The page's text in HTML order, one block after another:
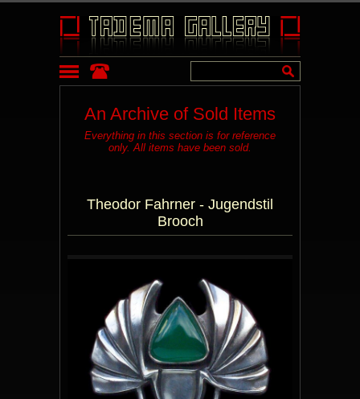
An Archive of Sold Items
Everything in this section is for reference
only. All items have been sold.
Theodor Fahrner - Jugendstil
Brooch